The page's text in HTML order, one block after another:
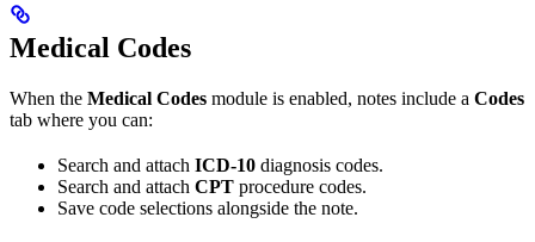
Medical Codes
When the Medical Codes module is enabled, notes include a Codes
tab where you can:
Search and attach ICD-10 diagnosis codes.
Search and attach CPT procedure codes.
Save code selections alongside the note.